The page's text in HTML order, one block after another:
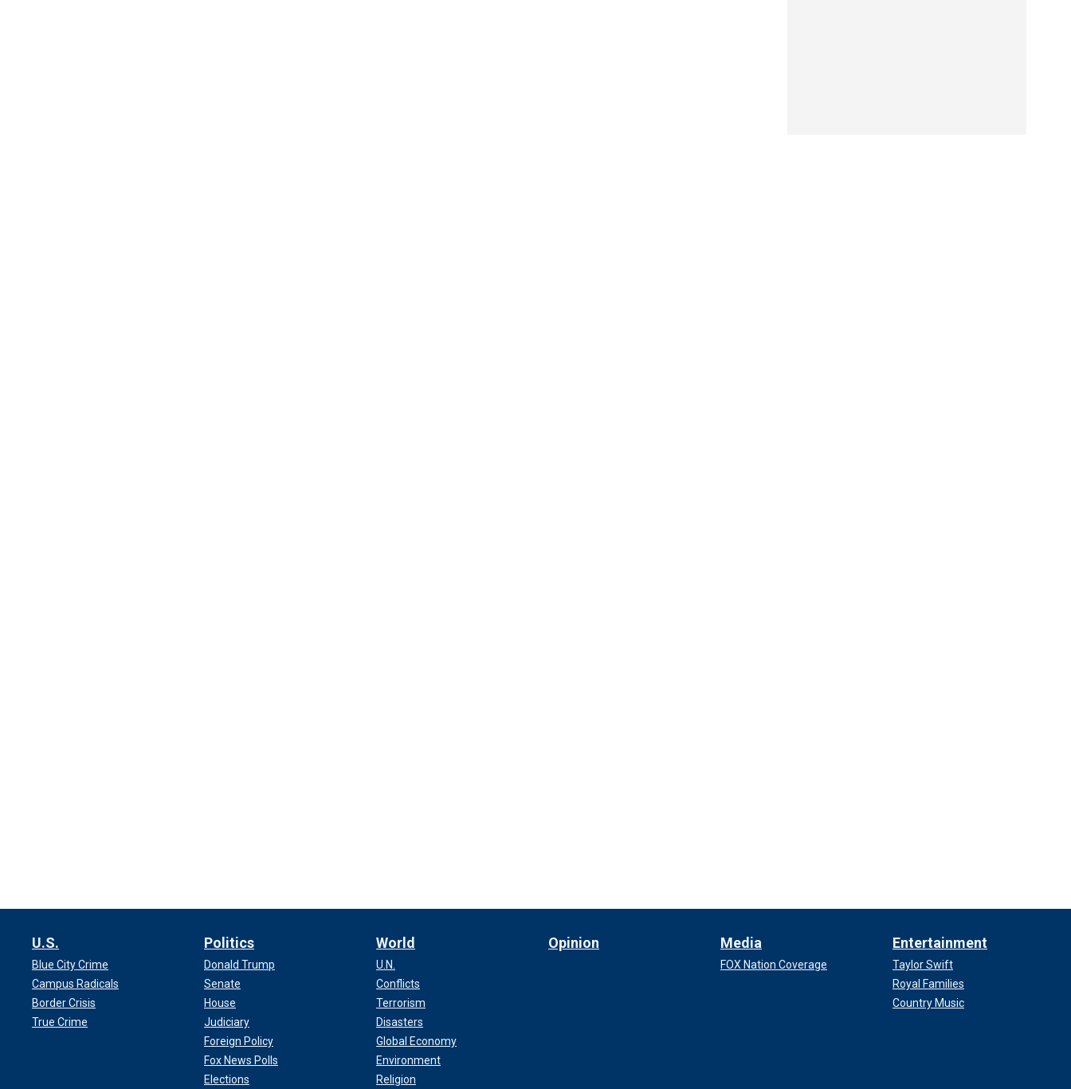
U.S.
Blue City Crime
Campus Radicals
Border Crisis
True Crime
Politics
Donald Trump
Senate
House
Judiciary
Foreign Policy
Fox News Polls
Elections
World
U.N.
Conflicts
Terrorism
Disasters
Global Economy
Environment
Religion
Opinion Media
FOX Nation Coverage
Entertainment
Taylor Swift
Royal Families
Country Music